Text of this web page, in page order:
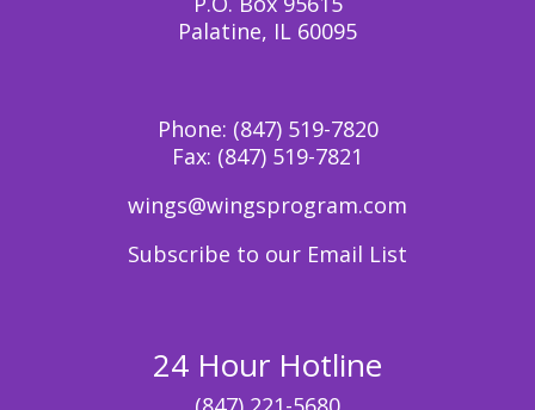
Palatine, IL 60095
Phone: (847) 519-7820
Fax: (847) 519-7821
wings@wingsprogram.com
Subscribe to our Email List
24 Hour Hotline